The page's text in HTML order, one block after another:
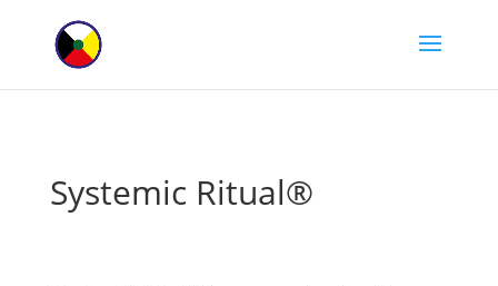
Systemic Ritual®